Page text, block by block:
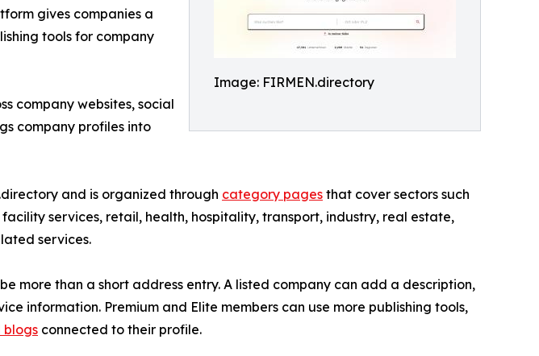
Image: FIRMEN.directory
gives companies a
tools for company
company websites, social
company profiles into
and is organized through category pages that cover sectors such
services, retail, health, hospitality, transport, industry, real estate,
services.
more than a short address entry. A listed company can add a description,
information. Premium and Elite members can use more publishing tools,
blogs connected to their profile.